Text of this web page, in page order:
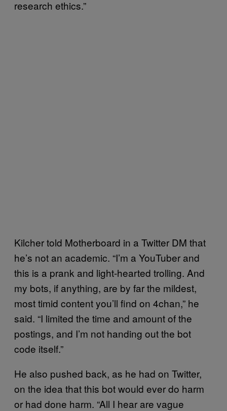
research ethics.”
Kilcher told Motherboard in a Twitter DM that
he’s not an academic. “I’m a YouTuber and
this is a prank and light-hearted trolling. And
my bots, if anything, are by far the mildest,
most timid content you’ll find on 4chan,” he
said. “I limited the time and amount of the
postings, and I’m not handing out the bot
code itself.”
He also pushed back, as he had on Twitter,
on the idea that this bot would ever do harm
or had done harm. “All I hear are vague